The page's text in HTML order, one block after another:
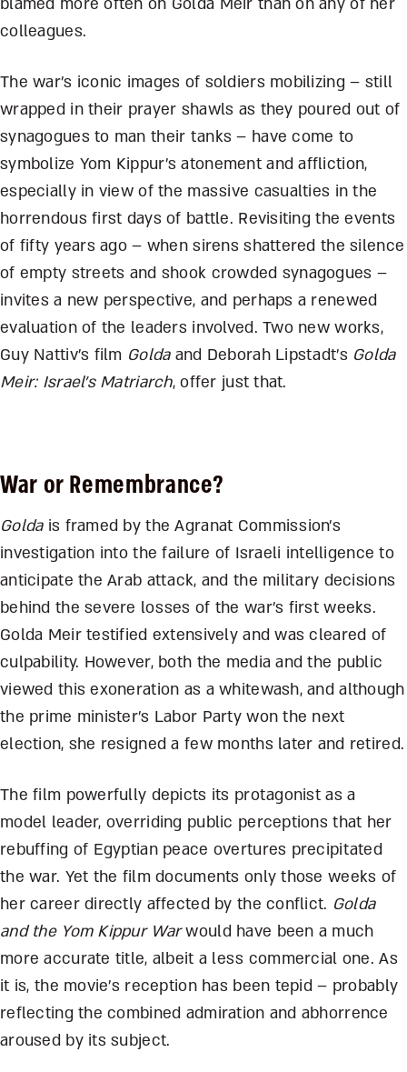
blamed more often on Golda Meir than on any of her
colleagues.
The war’s iconic images of soldiers mobilizing – still
wrapped in their prayer shawls as they poured out of
synagogues to man their tanks – have come to
symbolize Yom Kippur’s atonement and affliction,
especially in view of the massive casualties in the
horrendous first days of battle. Revisiting the events
of fifty years ago – when sirens shattered the silence
of empty streets and shook crowded synagogues –
invites a new perspective, and perhaps a renewed
evaluation of the leaders involved. Two new works,
Guy Nattiv’s film Golda and Deborah Lipstadt’s Golda
Meir: Israel’s Matriarch, offer just that.
War or Remembrance?
Golda is framed by the Agranat Commission’s
investigation into the failure of Israeli intelligence to
anticipate the Arab attack, and the military decisions
behind the severe losses of the war’s first weeks.
Golda Meir testified extensively and was cleared of
culpability. However, both the media and the public
viewed this exoneration as a whitewash, and although
the prime minister’s Labor Party won the next
election, she resigned a few months later and retired.
The film powerfully depicts its protagonist as a
model leader, overriding public perceptions that her
rebuffing of Egyptian peace overtures precipitated
the war. Yet the film documents only those weeks of
her career directly affected by the conflict. Golda
and the Yom Kippur Warwould have been a much
more accurate title, albeit a less commercial one. As
it is, the movie’s reception has been tepid – probably
reflecting the combined admiration and abhorrence
aroused by its subject.